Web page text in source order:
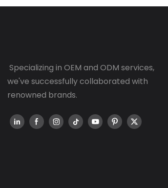
Specializing in OEM and ODM services,
we've successfully collaborated with
renowned brands.